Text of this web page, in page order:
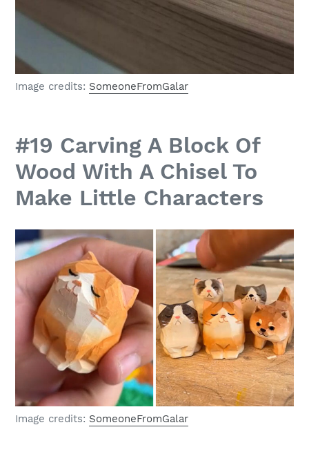
Image credits: SomeoneFromGalar
#19 Carving A Block Of
Wood With A Chisel To
Make Little Characters
Image credits: SomeoneFromGalar